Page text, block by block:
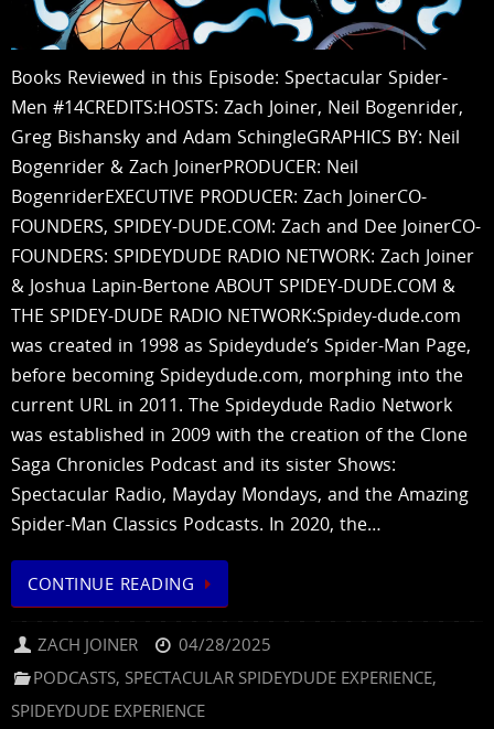
Books Reviewed in this Episode: Spectacular Spider-
Men #14CREDITS:HOSTS: Zach Joiner, Neil Bogenrider,
Greg Bishansky and Adam SchingleGRAPHICS BY: Neil
Bogenrider & Zach JoinerPRODUCER: Neil
BogenriderEXECUTIVE PRODUCER: Zach JoinerCO-
FOUNDERS, SPIDEY-DUDE.COM: Zach and Dee JoinerCO-
FOUNDERS: SPIDEYDUDE RADIO NETWORK: Zach Joiner
& Joshua Lapin-Bertone ABOUT SPIDEY-DUDE.COM &
THE SPIDEY-DUDE RADIO NETWORK:Spidey-dude.com
was created in 1998 as Spideydude’s Spider-Man Page,
before becoming Spideydude.com, morphing into the
current URL in 2011. The Spideydude Radio Network
was established in 2009 with the creation of the Clone
Saga Chronicles Podcast and its sister Shows:
Spectacular Radio, Mayday Mondays, and the Amazing
Spider-Man Classics Podcasts. In 2020, the…
CONTINUE READING
ZACH JOINER
04/28/2025
PODCASTS, SPECTACULAR SPIDEYDUDE EXPERIENCE,
SPIDEYDUDE EXPERIENCE